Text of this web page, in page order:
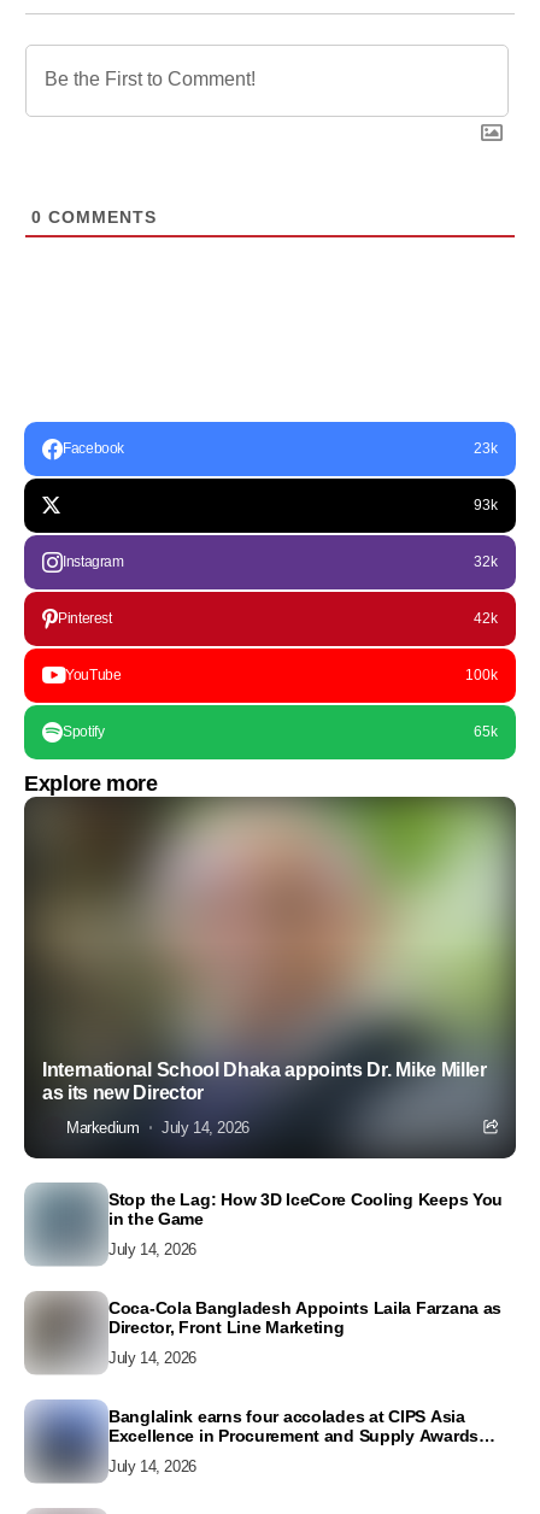
0 COMMENTS
Facebook 23k
93k
Instagram 32k
Pinterest 42k
YouTube 100k
Spotify 65k
Explore more
International School Dhaka appoints Dr. Mike Miller
as its new Director
Markedium July 14, 2026
Stop the Lag: How 3D IceCore Cooling Keeps You
in the Game
July 14, 2026
Coca-Cola Bangladesh Appoints Laila Farzana as
Director, Front Line Marketing
July 14, 2026
Banglalink earns four accolades at CIPS Asia
Excellence in Procurement and Supply Awards
July 14, 2026